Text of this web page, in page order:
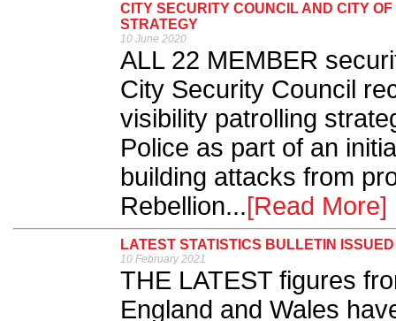
CITY SECURITY COUNCIL AND CITY
STRATEGY
10 June 2020
ALL 22 MEMBER
City Security Council
visibility patrolling
Police as part of an
building attacks from
Rebellion...[Read More]
LATEST STATISTICS BULLETIN
10 February 2021
THE LATEST figures
England and Wales